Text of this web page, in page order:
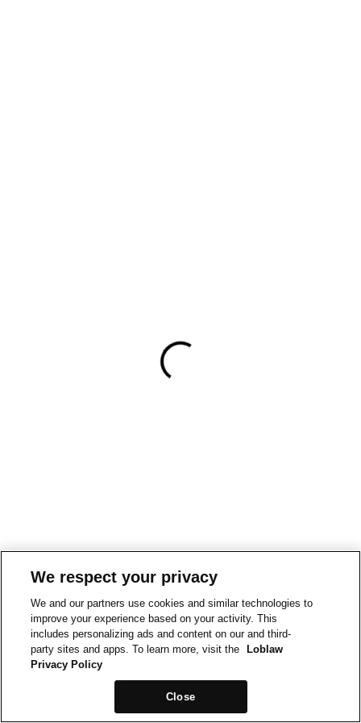
We respect your privacy
We and our partners use cookies and similar technologies to
improve your experience based on your activity. This
includes personalizing ads and content on our and third-
party sites and apps. To learn more, visit the
Loblaw
Privacy Policy
Close